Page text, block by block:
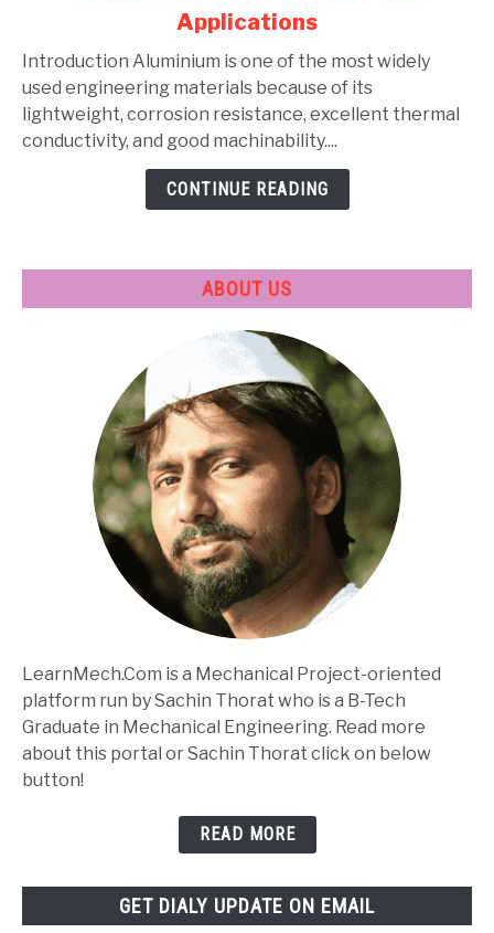
Composition,
Properties,
Heat
Treatment
Applications
Introduction Aluminium is one of the most widely
used engineering materials because of its
lightweight, corrosion resistance, excellent thermal
conductivity, and good machinability....
CONTINUE READING
ABOUT US
LearnMech.Com is a Mechanical Project-oriented
platform run by Sachin Thorat who is a B-Tech
Graduate in Mechanical Engineering. Read more
about this portal or Sachin Thorat click on below
button!
READ MORE
GET DIALY UPDATE ON EMAIL